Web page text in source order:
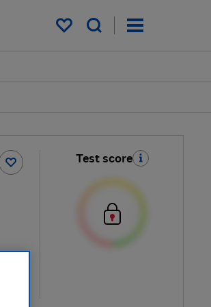
My saved items
Test score